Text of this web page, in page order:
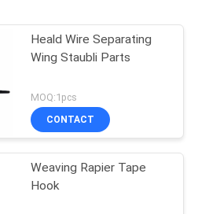
Heald Wire Separating
Wing Staubli Parts
MOQ:1pcs
CONTACT
Weaving Rapier Tape
Hook